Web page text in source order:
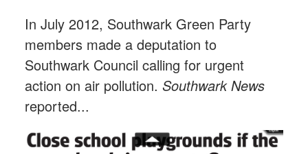
In July 2012, Southwark Green Party
members made a deputation to
Southwark Council calling for urgent
action on air pollution. Southwark News
reported...